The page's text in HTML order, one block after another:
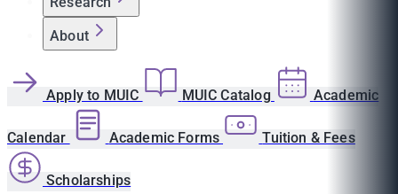
About
Apply to MUIC MUIC Catalog Academic
Calendar Academic Forms Tuition & Fees
Scholarships